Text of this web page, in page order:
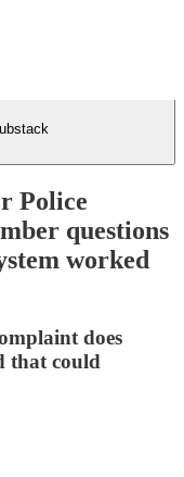
Police
questions
worked
does
that could